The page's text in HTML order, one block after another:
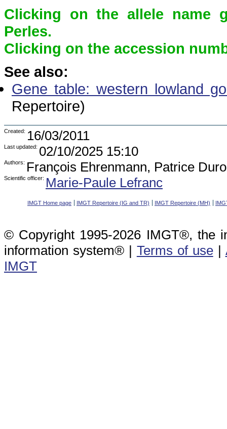
Clicking on the allele name
Perles.
Clicking on the accession
See also:
Gene table: western lowland
Repertoire)
Created: 16/03/2011
Last updated: 02/10/2025 15:10
Authors: François Ehrenmann, Patrice
Scientific officer: Marie-Paule Lefranc
IMGT Home page IMGT Repertoire (IG and TR) IMGT Repertoire (MH)
© Copyright 1995-2026 IMGT®, the
information system® | Terms of use|
IMGT